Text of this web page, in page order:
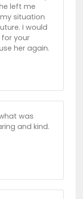
left me
situation
I would
for your
her again.
was
and kind.